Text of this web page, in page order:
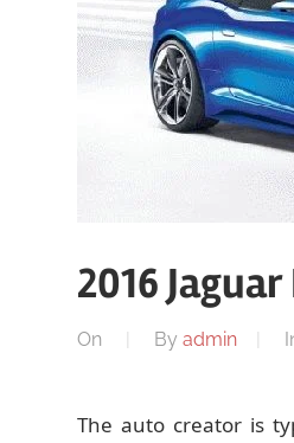
2016 Jaguar
On By admin
The auto creator is